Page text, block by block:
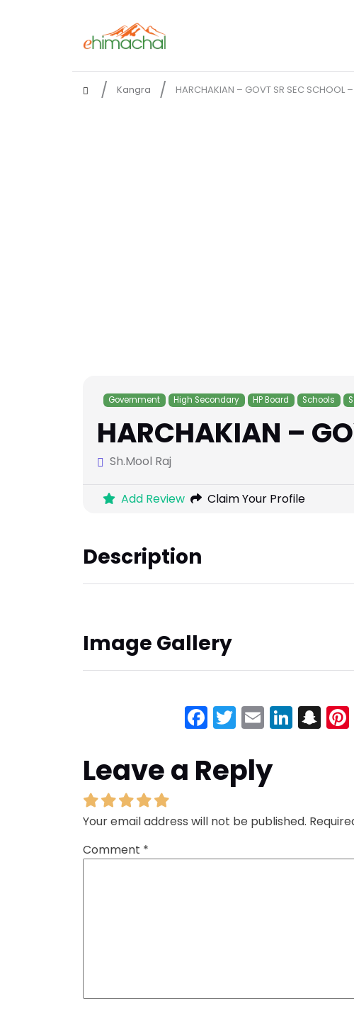
Kangra HARCHAKIAN – GOVT SR SEC SCHOOL
Government High Secondary HP Board Schools
HARCHAKIAN –
Sh.Mool Raj
Add Review Claim Your Profile
Description
Image Gallery
Facebook
Twitter
Email
Leave a Reply
Your email address will not be published.
Comment *